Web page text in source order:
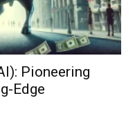
Pioneering
Edge